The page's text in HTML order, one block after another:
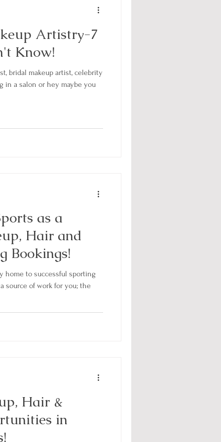
Artistry-7
Know!
bridal makeup artist, celebrity
in a salon or hey maybe you
as a
Hair and
Bookings!
home to successful sporting
source of work for you; the
Hair &
in